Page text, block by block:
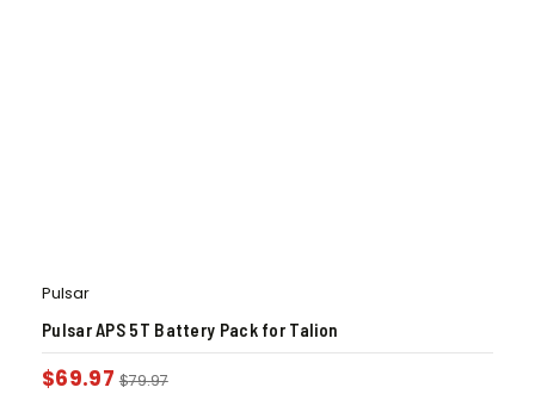
Pulsar
Pulsar APS 5T Battery Pack for Talion
$69.97 $79.97